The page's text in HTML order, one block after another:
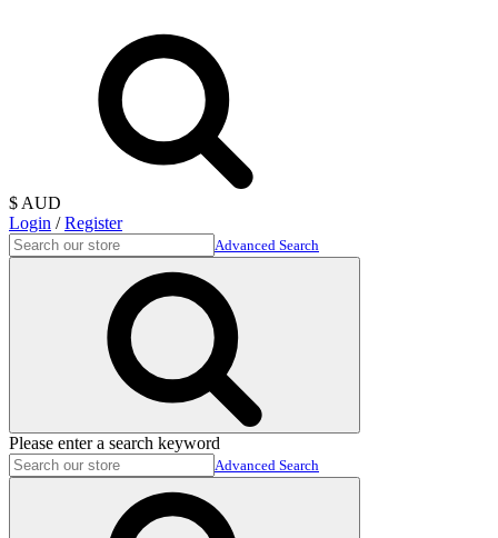
$ AUD
Login /Register
Advanced Search
Please enter a search keyword
Advanced Search